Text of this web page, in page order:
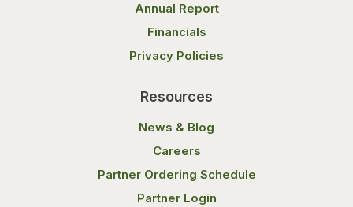
Annual Report
Financials
Privacy Policies
Resources
News & Blog
Careers
Partner Ordering Schedule
Partner Login